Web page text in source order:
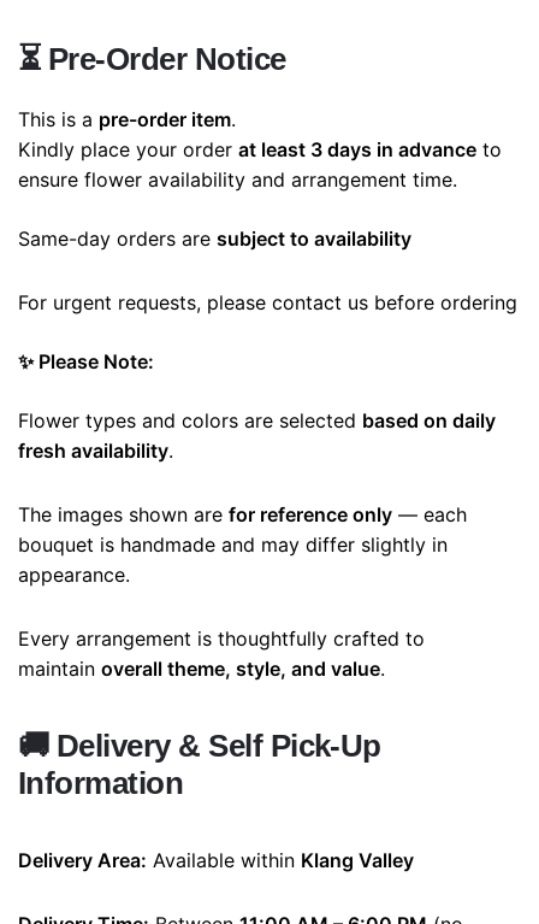
⏳ Pre-Order Notice
This is a pre-order item.
Kindly place your order at least 3 days in advance to
ensure flower availability and arrangement time.
Same-day orders are subject to availability
For urgent requests, please contact us before ordering
✨ Please Note:
Flower types and colors are selected based on daily
fresh availability.
The images shown are for reference only — each
bouquet is handmade and may differ slightly in
appearance.
Every arrangement is thoughtfully crafted to
maintain overall theme, style, and value.
🚚 Delivery & Self Pick-Up
Information
Delivery Area: Available within Klang Valley